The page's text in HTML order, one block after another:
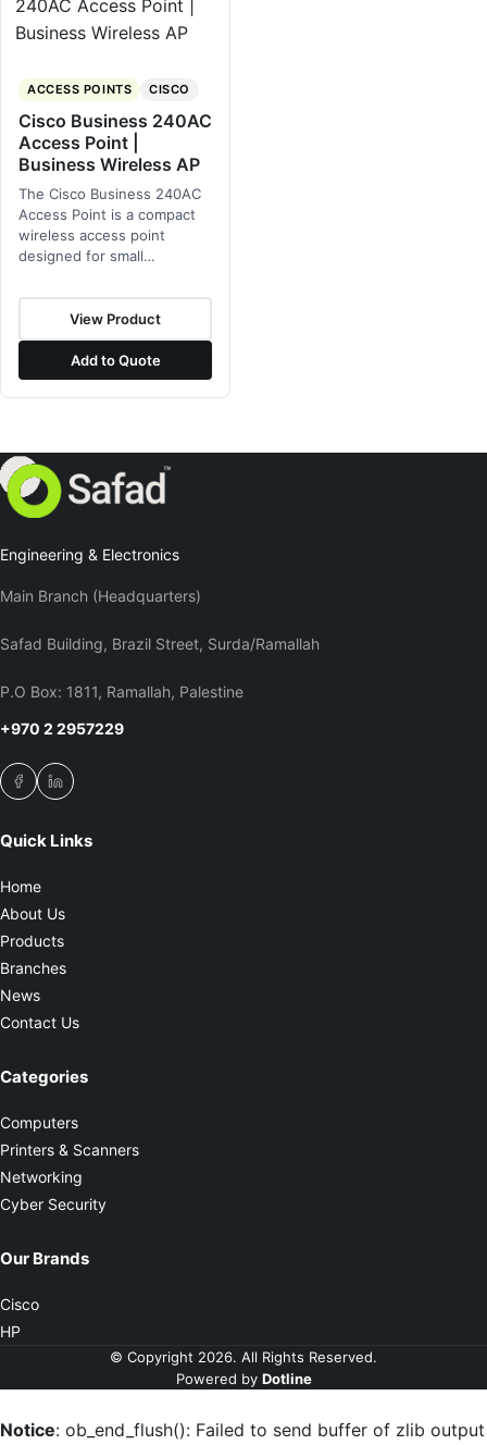
ACCESS POINTS CISCO
Cisco Business 240AC
Access Point |
Business Wireless AP
The Cisco Business 240AC
Access Point is a compact
wireless access point
designed for small…
View Product
Add to Quote
Engineering & Electronics
Main Branch (Headquarters)
Safad Building, Brazil Street, Surda/Ramallah
P.O Box: 1811, Ramallah, Palestine
+970 2 2957229
Quick Links
Home
About Us
Products
Branches
News
Contact Us
Categories
Computers
Printers & Scanners
Networking
Cyber Security
Our Brands
Cisco
HP
© Copyright 2026. All Rights Reserved.
Powered by Dotline
Notice: ob_end_flush(): Failed to send buffer of zlib output